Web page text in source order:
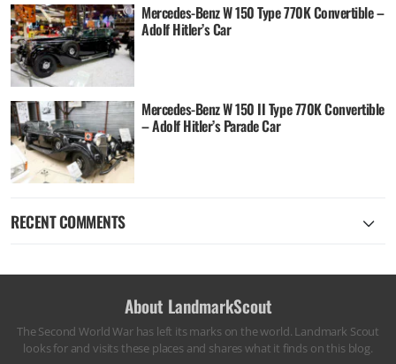
Mercedes-Benz W 150 Type 770K Convertible –
Adolf Hitler’s Car
Mercedes-Benz W 150 II Type 770K Convertible
– Adolf Hitler’s Parade Car
RECENT COMMENTS
About LandmarkScout
The Second World War has left its marks on the world. Landmark Scout
looks for and visits these places and shares what it finds on this blog.